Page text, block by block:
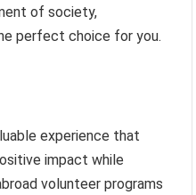
of society,
perfect choice for you.
experience that
impact while
volunteer programs